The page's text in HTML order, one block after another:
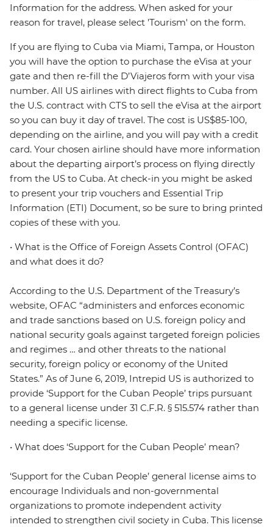
Information for the address. When asked for your
reason for travel, please select 'Tourism' on the form.
If you are flying to Cuba via Miami, Tampa, or Houston
you will have the option to purchase the eVisa at your
gate and then re-fill the D’Viajeros form with your visa
number. All US airlines with direct flights to Cuba from
the U.S. contract with CTS to sell the eVisa at the airport
so you can buy it day of travel. The cost is US$85-100,
depending on the airline, and you will pay with a credit
card. Your chosen airline should have more information
about the departing airport’s process on flying directly
from the US to Cuba. At check-in you might be asked
to present your trip vouchers and Essential Trip
Information (ETI) Document, so be sure to bring printed
copies of these with you.
• What is the Office of Foreign Assets Control (OFAC)
and what does it do?
According to the U.S. Department of the Treasury’s
website, OFAC “administers and enforces economic
and trade sanctions based on U.S. foreign policy and
national security goals against targeted foreign policies
and regimes … and other threats to the national
security, foreign policy or economy of the United
States.” As of June 6, 2019, Intrepid US is authorized to
provide ‘Support for the Cuban People’ trips pursuant
to a general license under 31 C.F.R. § 515.574 rather than
needing a specific license.
• What does ‘Support for the Cuban People’ mean?
‘Support for the Cuban People’ general license aims to
encourage Individuals and non-governmental
organizations to promote independent activity
intended to strengthen civil society in Cuba. This license